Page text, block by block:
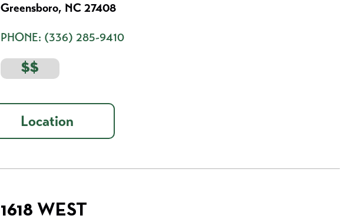
Greensboro, NC 27408
PHONE: (336) 285-9410
$$
Location
1618 WEST